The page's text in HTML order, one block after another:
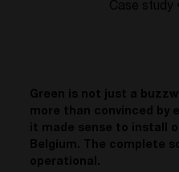
Case study
Green is not just a
more than convinced by
it made sense to install
Belgium. The complete
operational.